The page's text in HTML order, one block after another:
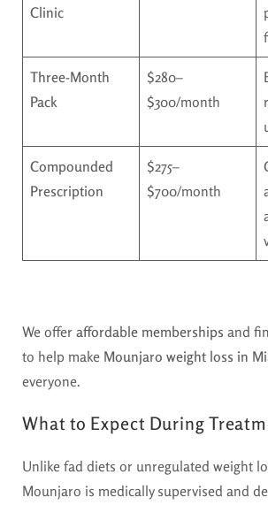
Clinic
Three-Month
Pack
$280–
$300/month
Compounded
Prescription
$275–
$700/month
We offer affordable memberships and
to help make Mounjaro weight loss in
everyone.
What to Expect During
Unlike fad diets or unregulated weight
Mounjaro is medically supervised and